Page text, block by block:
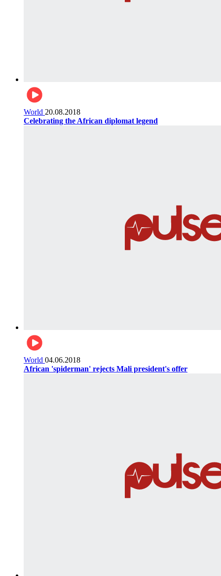
World 20.08.2018
Celebrating the African diplomat legend
World 04.06.2018
African 'spiderman' rejects Mali president's offer